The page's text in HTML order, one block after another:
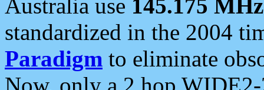
Australia use 145.175 MHz
standardized in the 2004
Paradigm to eliminate
Now, only a 2 hop